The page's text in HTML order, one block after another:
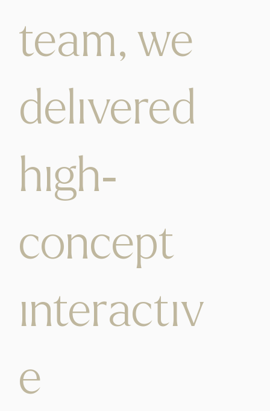
team, we
delivered
high-
concept
interactiv
e